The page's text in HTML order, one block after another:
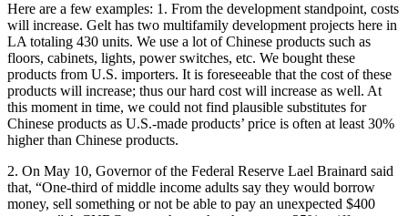
Here are a few examples: 1. From the development standpoint, costs
will increase. Gelt has two multifamily development projects here in
LA totaling 430 units. We use a lot of Chinese products such as
floors, cabinets, lights, power switches, etc. We bought these
products from U.S. importers. It is foreseeable that the cost of these
products will increase; thus our hard cost will increase as well. At
this moment in time, we could not find plausible substitutes for
Chinese products as U.S.-made products’ price is often at least 30%
higher than Chinese products.
2. On May 10, Governor of the Federal Reserve Lael Brainard said
that, “One-third of middle income adults say they would borrow
money, sell something or not be able to pay an unexpected $400